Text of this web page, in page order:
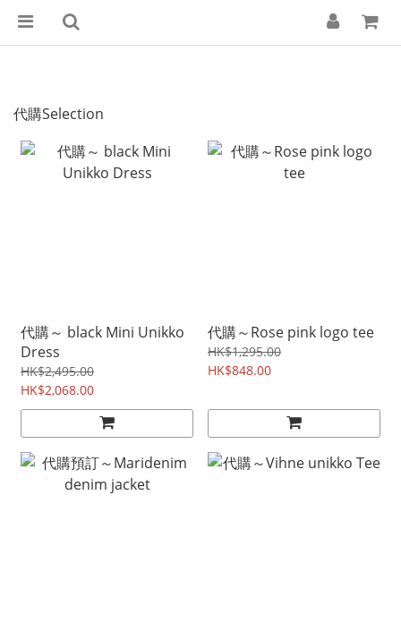
代購Selection
代購～ black Mini Unikko
Dress
HK$2,495.00
HK$2,068.00
代購～Rose pink logo tee
HK$1,295.00
HK$848.00